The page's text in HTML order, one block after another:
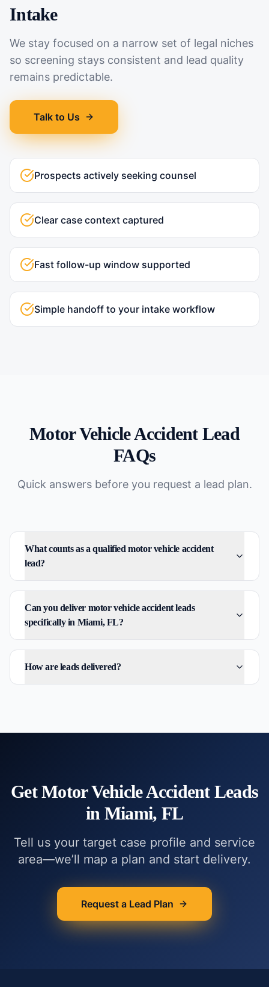
Intake
We stay focused on a narrow set of legal niches
so screening stays consistent and lead quality
remains predictable.
Talk to Us
Prospects actively seeking counsel
Clear case context captured
Fast follow-up window supported
Simple handoff to your intake workflow
Motor Vehicle AccidentLead
FAQs
Quick answers before you request a lead plan.
What counts as a qualified motor vehicle accident
lead?
Can you deliver motor vehicle accident leads
specifically in Miami, FL?
How are leads delivered?
GetMotor Vehicle AccidentLeads
in Miami, FL
Tell us your target case profile and service
area—we’ll map a plan and start delivery.
Request a Lead Plan